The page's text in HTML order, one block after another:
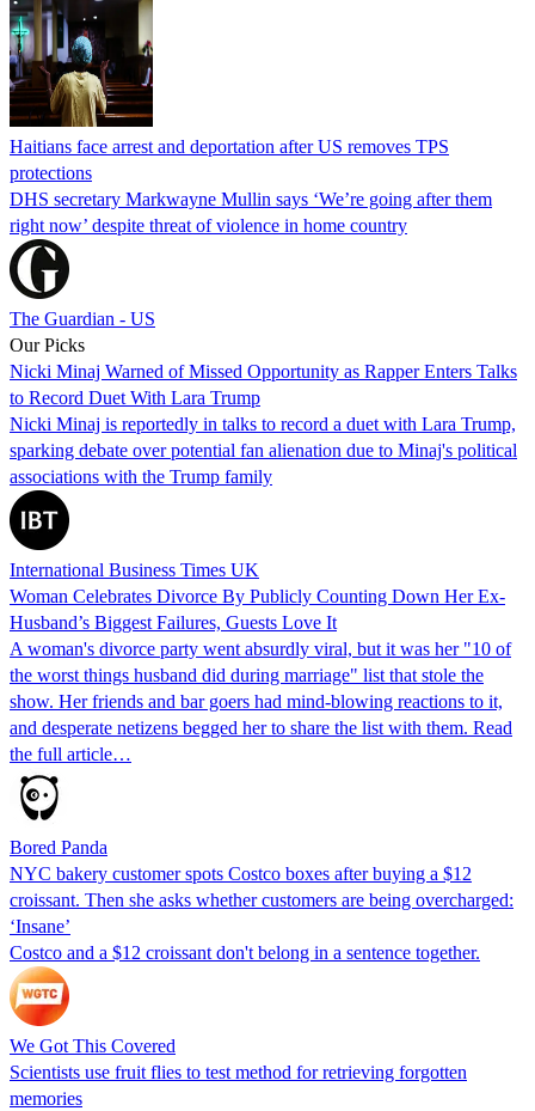
Haitians face arrest and deportation after US removes TPS
protections
DHS secretary Markwayne Mullin says ‘We’re going after them
right now’ despite threat of violence in home country
The Guardian - US
Our Picks
Nicki Minaj Warned of Missed Opportunity as Rapper Enters Talks
to Record Duet With Lara Trump
Nicki Minaj is reportedly in talks to record a duet with Lara Trump,
sparking debate over potential fan alienation due to Minaj's political
associations with the Trump family
International Business Times UK
Woman Celebrates Divorce By Publicly Counting Down Her Ex-
Husband’s Biggest Failures, Guests Love It
A woman's divorce party went absurdly viral, but it was her "10 of
the worst things husband did during marriage" list that stole the
show. Her friends and bar goers had mind-blowing reactions to it,
and desperate netizens begged her to share the list with them. Read
the full article…
Bored Panda
NYC bakery customer spots Costco boxes after buying a $12
croissant. Then she asks whether customers are being overcharged:
‘Insane’
Costco and a $12 croissant don't belong in a sentence together.
We Got This Covered
Scientists use fruit flies to test method for retrieving forgotten
memories